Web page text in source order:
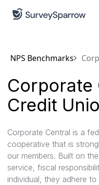
NPS Benchmarks
Corporate
Credit
Corporate Central is a
cooperative that is
our members. Built on
service, fiscal
individual, they adhere